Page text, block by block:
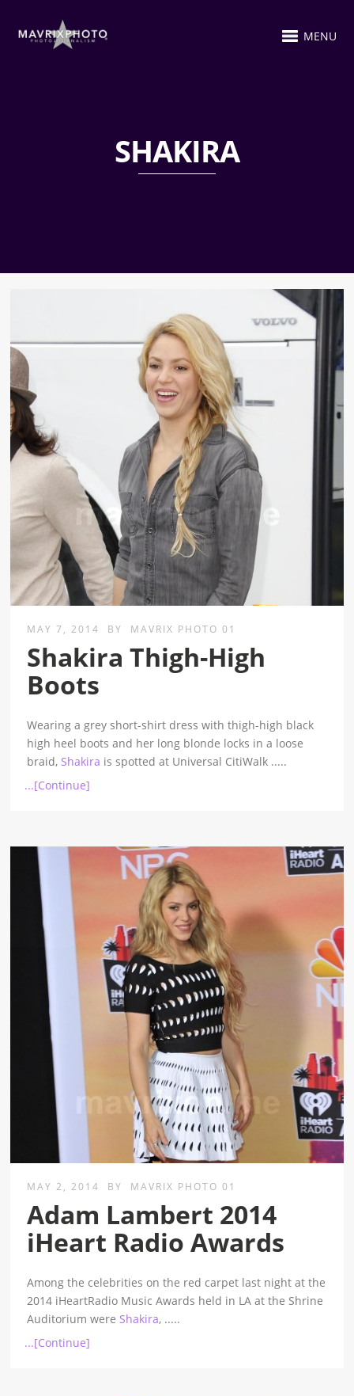
MENU
SHAKIRA
MAY 7, 2014 BY MAVRIX PHOTO 01
Shakira Thigh-High
Boots
Wearing a grey short-shirt dress with thigh-high black
high heel boots and her long blonde locks in a loose
braid,Shakira is spotted at Universal CitiWalk .....
...[Continue]
MAY 2, 2014 BY MAVRIX PHOTO 01
Adam Lambert 2014
iHeart Radio Awards
Among the celebrities on the red carpet last night at the
2014 iHeartRadio Music Awards held in LA at the Shrine
Auditorium wereShakira, .....
...[Continue]